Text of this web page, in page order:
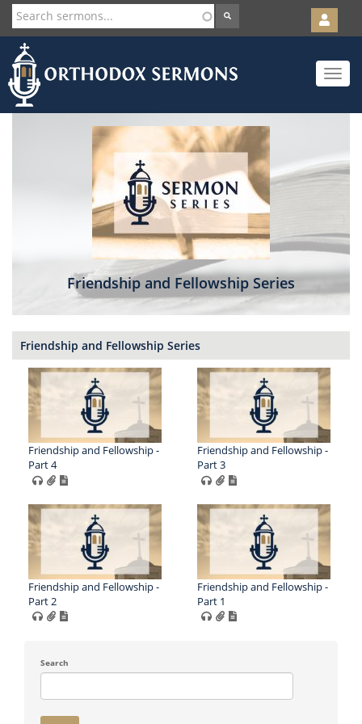
Skip
to
main
content
User
account
menu
Toggle
Friendship and Fellowship Series
Friendship and Fellowship Series
Friendship and Fellowship -
Part 4
Friendship and Fellowship -
Part 3
Friendship and Fellowship -
Part 2
Friendship and Fellowship -
Part 1
Search